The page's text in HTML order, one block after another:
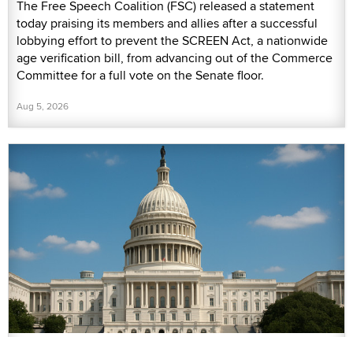
The Free Speech Coalition (FSC) released a statement
today praising its members and allies after a successful
lobbying effort to prevent the SCREEN Act, a nationwide
age verification bill, from advancing out of the Commerce
Committee for a full vote on the Senate floor.
Aug 5, 2026